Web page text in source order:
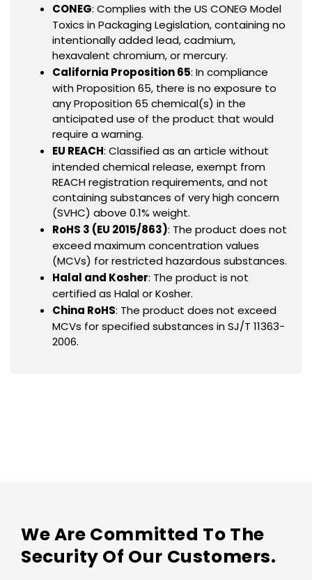
CONEG: Complies with the US CONEG Model
Toxics in Packaging Legislation, containing no
intentionally added lead, cadmium,
hexavalent chromium, or mercury.
California Proposition 65: In compliance
with Proposition 65, there is no exposure to
any Proposition 65 chemical(s) in the
anticipated use of the product that would
require a warning.
EU REACH: Classified as an article without
intended chemical release, exempt from
REACH registration requirements, and not
containing substances of very high concern
(SVHC) above 0.1% weight.
RoHS 3 (EU 2015/863): The product does not
exceed maximum concentration values
(MCVs) for restricted hazardous substances.
Halal and Kosher: The product is not
certified as Halal or Kosher.
China RoHS: The product does not exceed
MCVs for specified substances in SJ/T 11363-
2006.
We Are Committed To The
Security Of Our Customers.